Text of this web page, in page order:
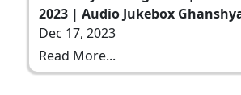
2023 | Audio Jukebox
Dec 17, 2023
Read More...